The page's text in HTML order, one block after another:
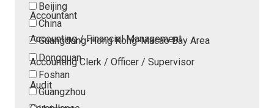
Beijing
China
Guangdong-Hong Kong-Macao Bay Area
Dongguan
Foshan
Guangzhou
Accountant
Accounting / Financial Management
Accounting Clerk / Officer / Supervisor
Audit